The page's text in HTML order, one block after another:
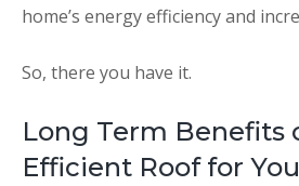
home’s energy efficiency and
So, there you have it.
Long Term Benefits
Efficient Roof for